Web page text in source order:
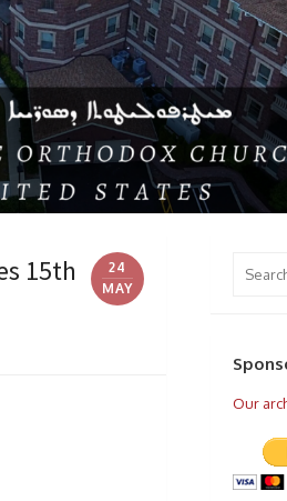
15th
24
MAY
for:
Our